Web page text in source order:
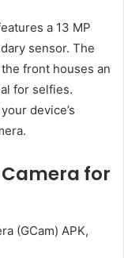
a 13 MP
sensor. The
front houses an
for selfies.
device’s
Camera for
(GCam) APK,